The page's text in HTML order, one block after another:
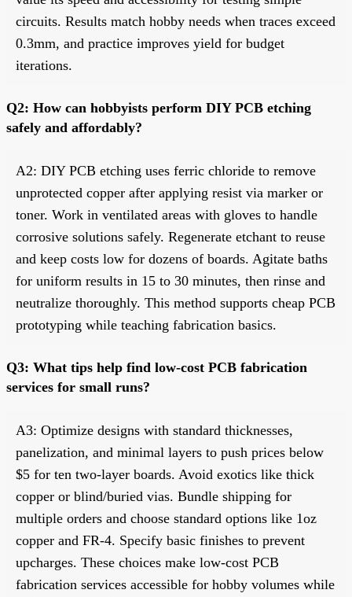
circuits. Results match hobby needs when traces exceed
0.3mm, and practice improves yield for budget
iterations.
Q2: How can hobbyists perform DIY PCB etching
safely and affordably?
A2: DIY PCB etching uses ferric chloride to remove
unprotected copper after applying resist via marker or
toner. Work in ventilated areas with gloves to handle
corrosive solutions safely. Regenerate etchant to reuse
and keep costs low for dozens of boards. Agitate baths
for uniform results in 15 to 30 minutes, then rinse and
neutralize thoroughly. This method supports cheap PCB
prototyping while teaching fabrication basics.
Q3: What tips help find low-cost PCB fabrication
services for small runs?
A3: Optimize designs with standard thicknesses,
panelization, and minimal layers to push prices below
$5 for ten two-layer boards. Avoid exotics like thick
copper or blind/buried vias. Bundle shipping for
multiple orders and choose standard options like 1oz
copper and FR-4. Specify basic finishes to prevent
upcharges. These choices make low-cost PCB
fabrication services accessible for hobby volumes while